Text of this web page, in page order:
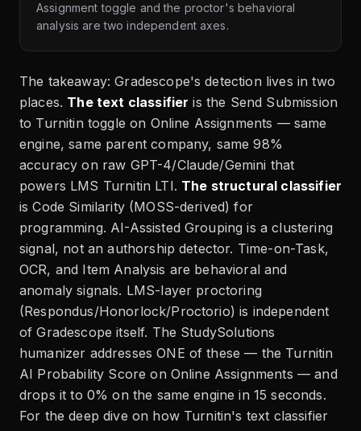
Assignment toggle and the proctor's behavioral
analysis are two independent axes.
The takeaway: Gradescope's detection lives in two
places. The text classifier is the Send Submission
to Turnitin toggle on Online Assignments — same
engine, same parent company, same 98%
accuracy on raw GPT-4/Claude/Gemini that
powers LMS Turnitin LTI. The structural classifier
is Code Similarity (MOSS-derived) for
programming. AI-Assisted Grouping is a clustering
signal, not an authorship detector. Time-on-Task,
OCR, and Item Analysis are behavioral and
anomaly signals. LMS-layer proctoring
(Respondus/Honorlock/Proctorio) is independent
of Gradescope itself. The StudySolutions
humanizer addresses ONE of these — the Turnitin
AI Probability Score on Online Assignments — and
drops it to 0% on the same engine in 15 seconds.
For the deep dive on how Turnitin's text classifier